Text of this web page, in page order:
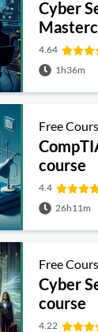
Cyber
4.64
1h36m
Free
course
4.4
26h11m
Free
Cyber
course
4.22